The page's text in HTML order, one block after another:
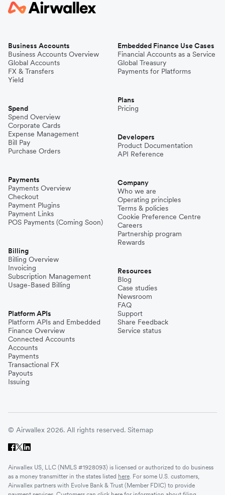
Business Accounts
Business Accounts Overview
Global Accounts
FX & Transfers
Yield
Spend
Spend Overview
Corporate Cards
Expense Management
Bill Pay
Purchase Orders
Payments
Payments Overview
Checkout
Payment Plugins
Payment Links
POS Payments (Coming Soon)
Billing
Billing Overview
Invoicing
Subscription Management
Usage-Based Billing
Platform APIs
Platform APIs and Embedded
Finance Overview
Connected Accounts
Accounts
Payments
Transactional FX
Payouts
Issuing
Embedded Finance Use Cases
Financial Accounts as a Service
Global Treasury
Payments for Platforms
Plans
Pricing
Developers
Product Documentation
API Reference
Company
Who we are
Operating principles
Terms & policies
Cookie Preference Centre
Careers
Partnership program
Rewards
Resources
Blog
Case studies
Newsroom
FAQ
Support
Share Feedback
Service status
© Airwallex 2026. All rights reserved. Sitemap
Airwallex US, LLC (NMLS #1928093) is licensed or authorized to do business
as a money transmitter in the states listed here. For some U.S. customers,
Airwallex partners with Evolve Bank & Trust (Member FDIC) to provide